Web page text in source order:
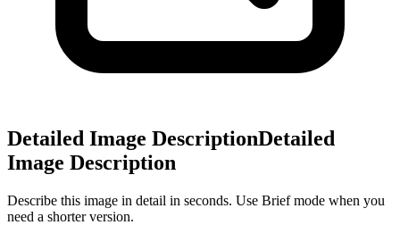
Detailed Image DescriptionDetailed
Image Description
Describe this image in detail in seconds. Use Brief mode when you
need a shorter version.